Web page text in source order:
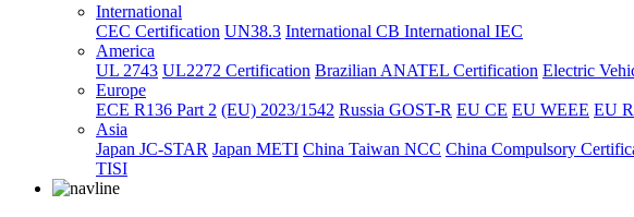
International
CEC Certification UN38.3 International CB International IEC
America
UL 2743 UL2272 Certification Brazilian ANATEL Certification Electric
Europe
ECE R136 Part 2 (EU) 2023/1542 Russia GOST-R EU CE EU WEEE EU
Asia
Japan JC-STAR Japan METI China Taiwan NCC China Compulsory
TISI